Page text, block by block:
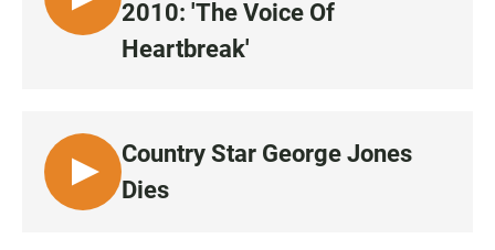
k
p
p
L
I
N
2010: 'The Voice Of
Heartbreak'
L
I
Country Star George Jones
Dies